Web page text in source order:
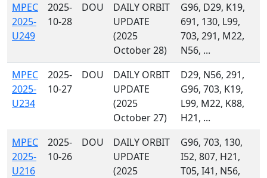
MPEC
2025-
U249
2025-
10-28
DOU
DAILY ORBIT
UPDATE
(2025
October 28)
G96, D29, K19,
691, 130, L99,
703, 291, M22,
N56, ...
MPEC
2025-
U234
2025-
10-27
DOU
DAILY ORBIT
UPDATE
(2025
October 27)
D29, N56, 291,
G96, 703, K19,
L99, M22, K88,
H21, ...
MPEC
2025-
U216
2025-
10-26
DOU
DAILY ORBIT
UPDATE
(2025
G96, 703, 130,
I52, 807, H21,
T05, I41, N56,